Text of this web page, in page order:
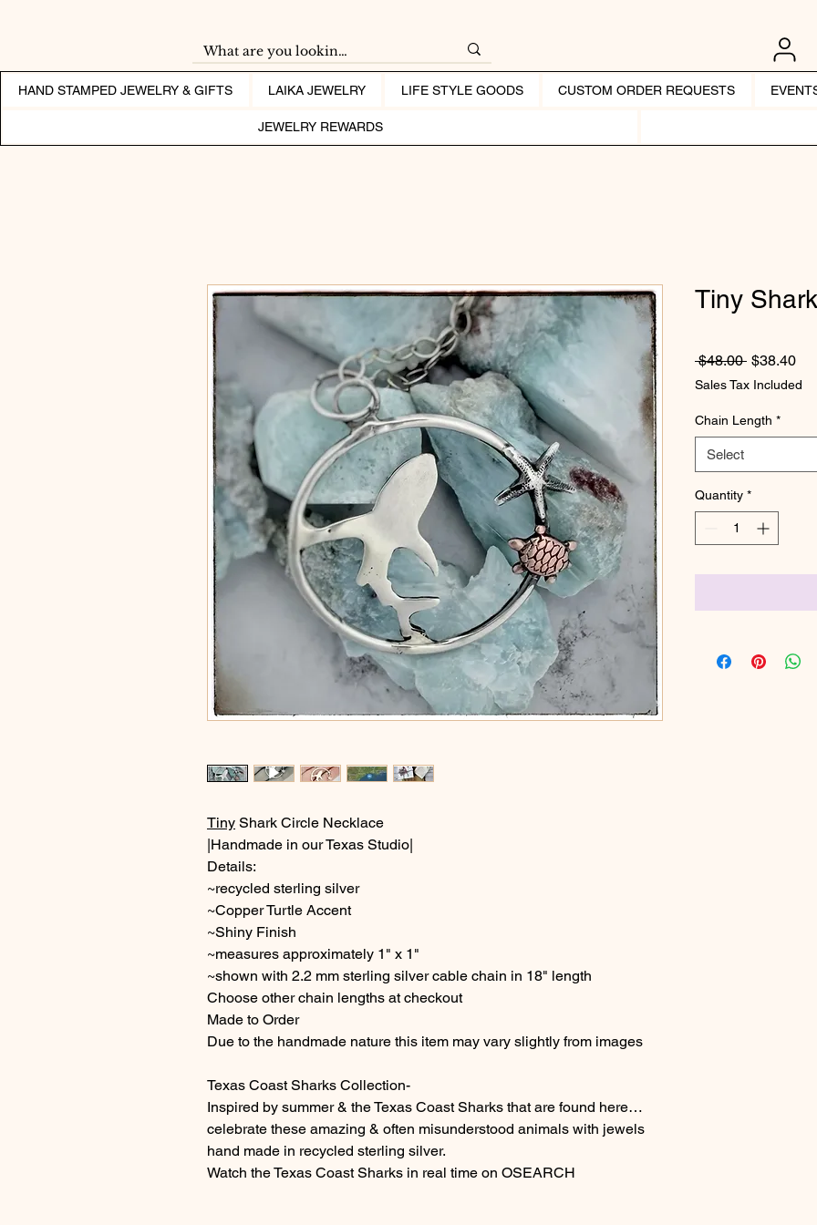
HAND STAMPED JEWELRY & GIFTS LAIKA JEWELRY LIFE STYLE GOODS CUSTOM ORDER REQUESTS
JEWELRY REWARDS
Tiny Shark Circle Necklace
|Handmade in our Texas Studio|
Details:
~recycled sterling silver
~Copper Turtle Accent
~Shiny Finish
~measures approximately 1" x 1"
~shown with 2.2 mm sterling silver cable chain in 18" length
Choose other chain lengths at checkout
Made to Order
Due to the handmade nature this item may vary slightly from images
Texas Coast Sharks Collection-
Inspired by summer & the Texas Coast Sharks that are found here…
celebrate these amazing & often misunderstood animals with jewels
hand made in recycled sterling silver.
Watch the Texas Coast Sharks in real time on OSEARCH
Tiny
$48.00 Regular
$38.40
Sales Tax Included
Chain Length *
Select
Quantity *